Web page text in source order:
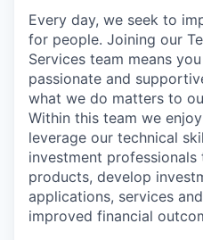
Every day, we seek to
for people. Joining our
Services team means
passionate and
what we do matters to
Within this team we
leverage our technical
investment
products, develop
applications, services
improved financial